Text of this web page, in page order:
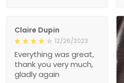
Claire Dupin
12/26/2023
Everything was great,
thank you very much,
gladly again